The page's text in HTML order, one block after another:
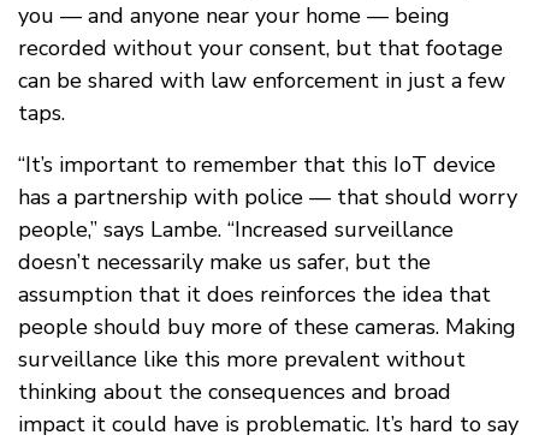
you — and anyone near your home — being
recorded without your consent, but that footage
can be shared with law enforcement in just a few
taps.
“It’s important to remember that this IoT device
has a partnership with police — that should worry
people,” says Lambe. “Increased surveillance
doesn’t necessarily make us safer, but the
assumption that it does reinforces the idea that
people should buy more of these cameras. Making
surveillance like this more prevalent without
thinking about the consequences and broad
impact it could have is problematic. It’s hard to say